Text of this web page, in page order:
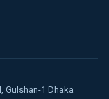
Gulshan-1 Dhaka